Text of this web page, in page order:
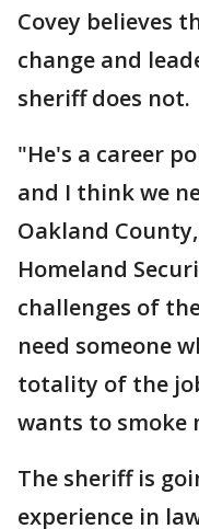
Covey believes
change and
sheriff does not.
"He's a career
and I think we
Oakland
Homeland
challenges of
need someone
totality of the
wants to smoke
The sheriff is
experience in